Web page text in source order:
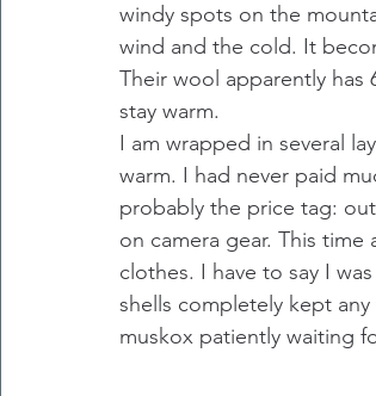
windy spots on the
wind and the cold. It
Their wool apparently
stay warm.
I am wrapped in several
warm. I had never paid
probably the price tag:
on camera gear. This time
clothes. I have to say I
shells completely kept
muskox patiently waiting